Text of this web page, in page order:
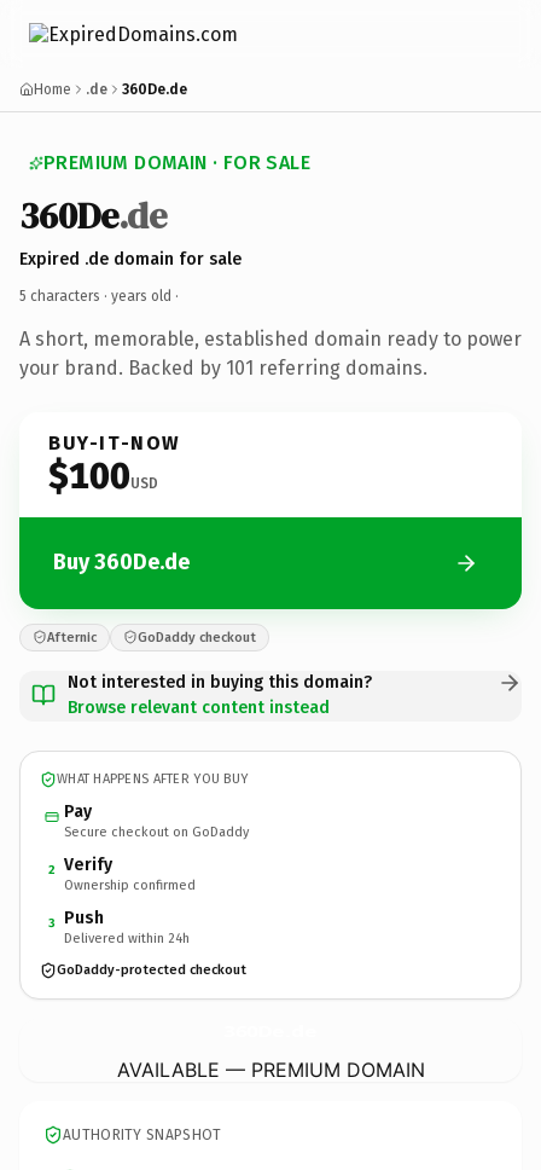
Home .de 360De.de
PREMIUM DOMAIN · FOR SALE
360De.de
Expired .de domain for sale
5 characters · years old ·
A short, memorable, established domain ready to power
your brand. Backed by 101 referring domains.
BUY-IT-NOW
$100USD
Buy 360De.de
Afternic GoDaddy checkout
Not interested in buying this domain?
Browse relevant content instead
WHAT HAPPENS AFTER YOU BUY
Pay
Secure checkout on GoDaddy
2 Verify
Ownership confirmed
3 Push
Delivered within 24h
GoDaddy-protected checkout
AVAILABLE — PREMIUM DOMAIN
AUTHORITY SNAPSHOT